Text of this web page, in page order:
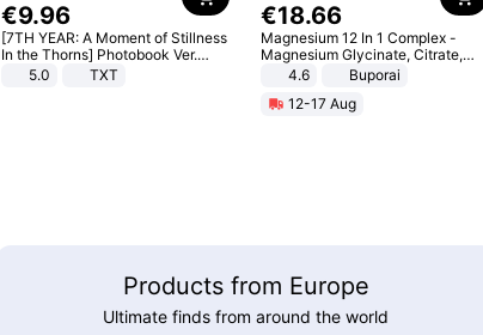
€9.96
[7TH YEAR: A Moment of Stillness
In the Thorns] Photobook Ver.
[POB]5.0 TXT
€18.66
Magnesium 12 In 1 Complex -
Magnesium Glycinate, Citrate,
Malate, L-Threonate
4.6
Buporai
12-17 Aug
Products from Europe
Ultimate finds from around the world